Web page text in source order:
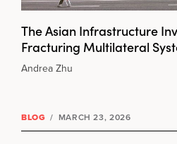
The Asian Infrastructure
Fracturing Multilateral
Andrea Zhu
BLOG / MARCH 23, 2026